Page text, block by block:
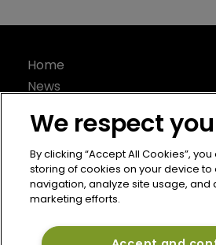
Home
News
Contact
Privacy Policy
Terms of Use
Terms of Subscription
Bermuda Re
We respect
By clicking “Accept All Cookies”,
storing of cookies on your device to
navigation, analyze site usage, and
marketing efforts.